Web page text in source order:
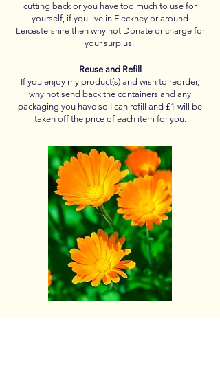
cutting back or you have too much to use for
yourself, if you live in Fleckney or around
Leicestershire then why not Donate or charge for
your surplus.
Reuse and Refill
If you enjoy my product(s) and wish to reorder,
why not send back the containers and any
packaging you have so I can refill and £1 will be
taken off the price of each item for you.